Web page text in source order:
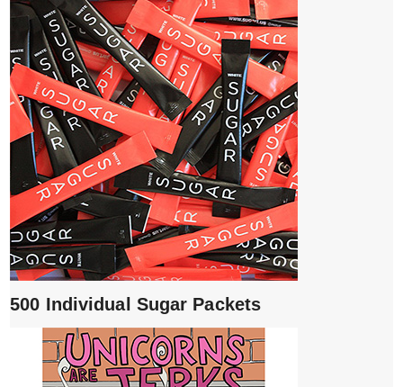
500 Individual Sugar Packets